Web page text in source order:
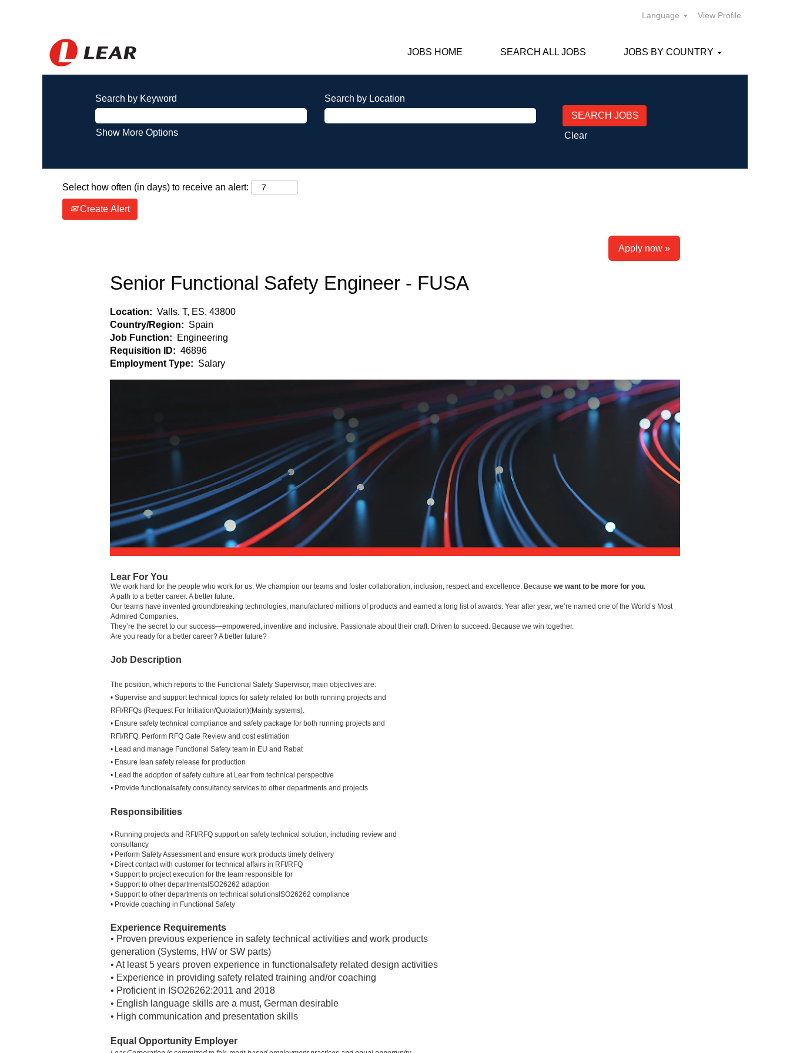
Language View Profile
JOBS HOME SEARCH ALL JOBS JOBS BY COUNTRY
Search by Keyword Search by Location
Show More Options Clear
Select how often (in days) to receive an alert:
Create Alert
Apply now »
Senior Functional Safety Engineer - FUSA
Location: Valls, T, ES, 43800
Country/Region: Spain
Job Function:
Engineering
Requisition ID: 46896
Employment Type: Salary
Lear For You
We work hard for the people who work for us. We champion our teams and foster collaboration, inclusion, respect and excellence. Because we want to be more for you.
A path to a better career. A better future.
Our teams have invented groundbreaking technologies, manufactured millions of products and earned a long list of awards. Year after year, we’re named one of the World’s Most
Admired Companies.
They’re the secret to our success—empowered, inventive and inclusive. Passionate about their craft. Driven to succeed. Because we win together.
Are you ready for a better career? A better future?
Job Description
The position, which reports to the Functional Safety Supervisor, main objectives are:
• Supervise and support technical topics for safety related for both running projects and
RFI/RFQs (Request For Initiation/Quotation)(Mainly systems).
• Ensure safety technical compliance and safety package for both running projects and
RFI/RFQ. Perform RFQ Gate Review and cost estimation
• Lead and manage Functional Safety team in EU and Rabat
• Ensure lean safety release for production
• Lead the adoption of safety culture at Lear from technical perspective
• Provide functionalsafety consultancy services to other departments and projects
Responsibilities
• Running projects and RFI/RFQ support on safety technical solution, including review and
consultancy
• Perform Safety Assessment and ensure work products timely delivery
• Direct contact with customer for technical affairs in RFI/RFQ
• Support to project execution for the team responsible for
• Support to other departmentsISO26262 adaption
• Support to other departments on technical solutionsISO26262 compliance
• Provide coaching in Functional Safety
Experience Requirements
• Proven previous experience in safety technical activities and work products
generation (Systems, HW or SW parts)
• At least 5 years proven experience in functionalsafety related design activities
• Experience in providing safety related training and/or coaching
• Proficient in ISO26262:2011 and 2018
• English language skills are a must, German desirable
• High communication and presentation skills
Equal Opportunity Employer